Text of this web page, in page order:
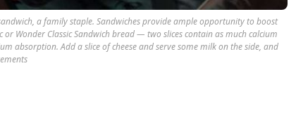
a family staple. Sandwiches provide ample opportunity to boost
Wonder Classic Sandwich bread — two slices contain as much calcium
absorption. Add a slice of cheese and serve some milk on the side, and